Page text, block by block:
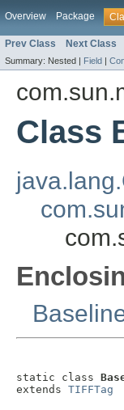
Overview Package
Prev Class Next Class
Summary: Nested | Field |
Class
static class
extends TIFFTag